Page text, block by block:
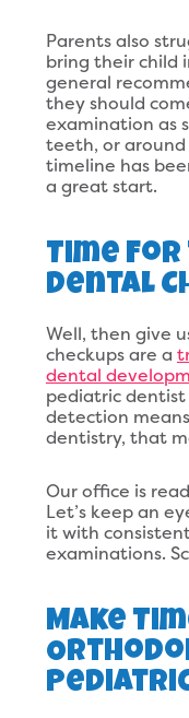
Parents also
bring their child
general
they should
examination as
teeth, or
timeline has
a great start.
Time
Dental
Well, then give
checkups are a
dental
pediatric dentist
detection
dentistry, that
Our office is
Let’s keep an
it with
examinations.
Make